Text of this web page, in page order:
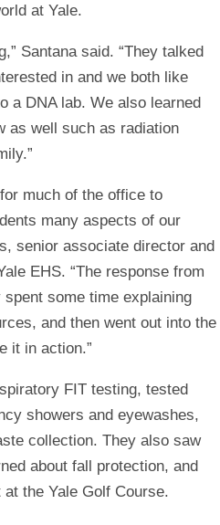
at Yale.
Santana said. “They talked
in and we both like
a DNA lab. We also learned
as well such as radiation
much of the office to
many aspects of our
senior associate director and
EHS. “The response from
some time explaining
and then went out into the
it in action.”
FIT testing, tested
showers and eyewashes,
collection. They also saw
about fall protection, and
the Yale Golf Course.